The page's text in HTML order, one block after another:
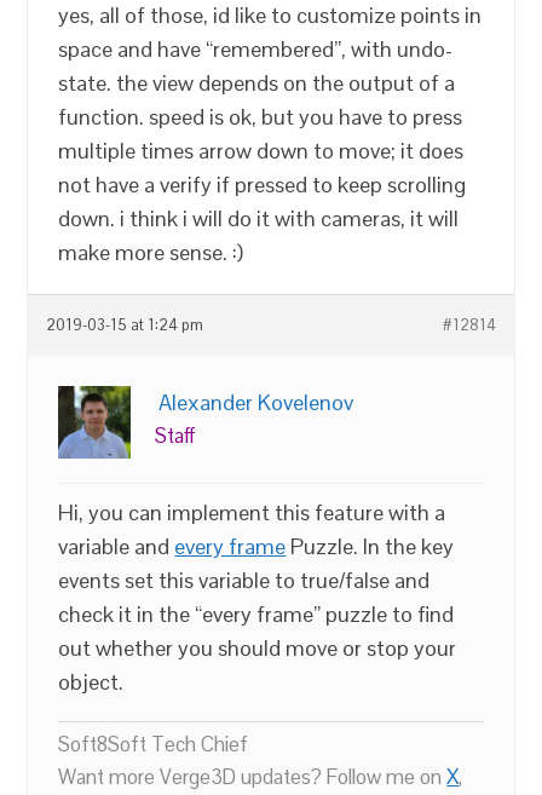
yes, all of those, id like to customize points in
space and have “remembered”, with undo-
state. the view depends on the output of a
function. speed is ok, but you have to press
multiple times arrow down to move; it does
not have a verify if pressed to keep scrolling
down. i think i will do it with cameras, it will
make more sense. :)
2019-03-15 at 1:24 pm #12814
Alexander Kovelenov
Staff
Hi, you can implement this feature with a
variable and every frame Puzzle. In the key
events set this variable to true/false and
check it in the “every frame” puzzle to find
out whether you should move or stop your
object.
Soft8Soft Tech Chief
Want more Verge3D updates? Follow me onX,